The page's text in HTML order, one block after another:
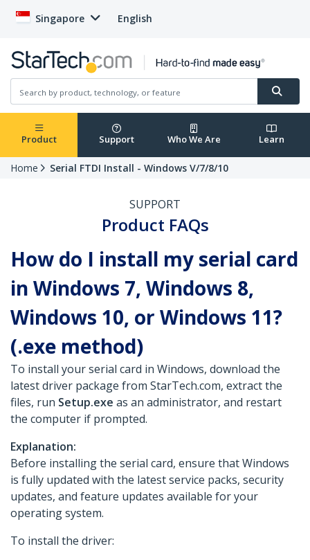
Singapore English
Product Support Who We Are Learn
Home Serial FTDI Install - Windows V/7/8/10
SUPPORT
Product FAQs
How do I install my serial card
in Windows 7, Windows 8,
Windows 10, or Windows 11?
(.exe method)
To install your serial card in Windows, download the
latest driver package from StarTech.com, extract the
files, run Setup.exe as an administrator, and restart
the computer if prompted.
Explanation:
Before installing the serial card, ensure that Windows
is fully updated with the latest service packs, security
updates, and feature updates available for your
operating system.
To install the driver: